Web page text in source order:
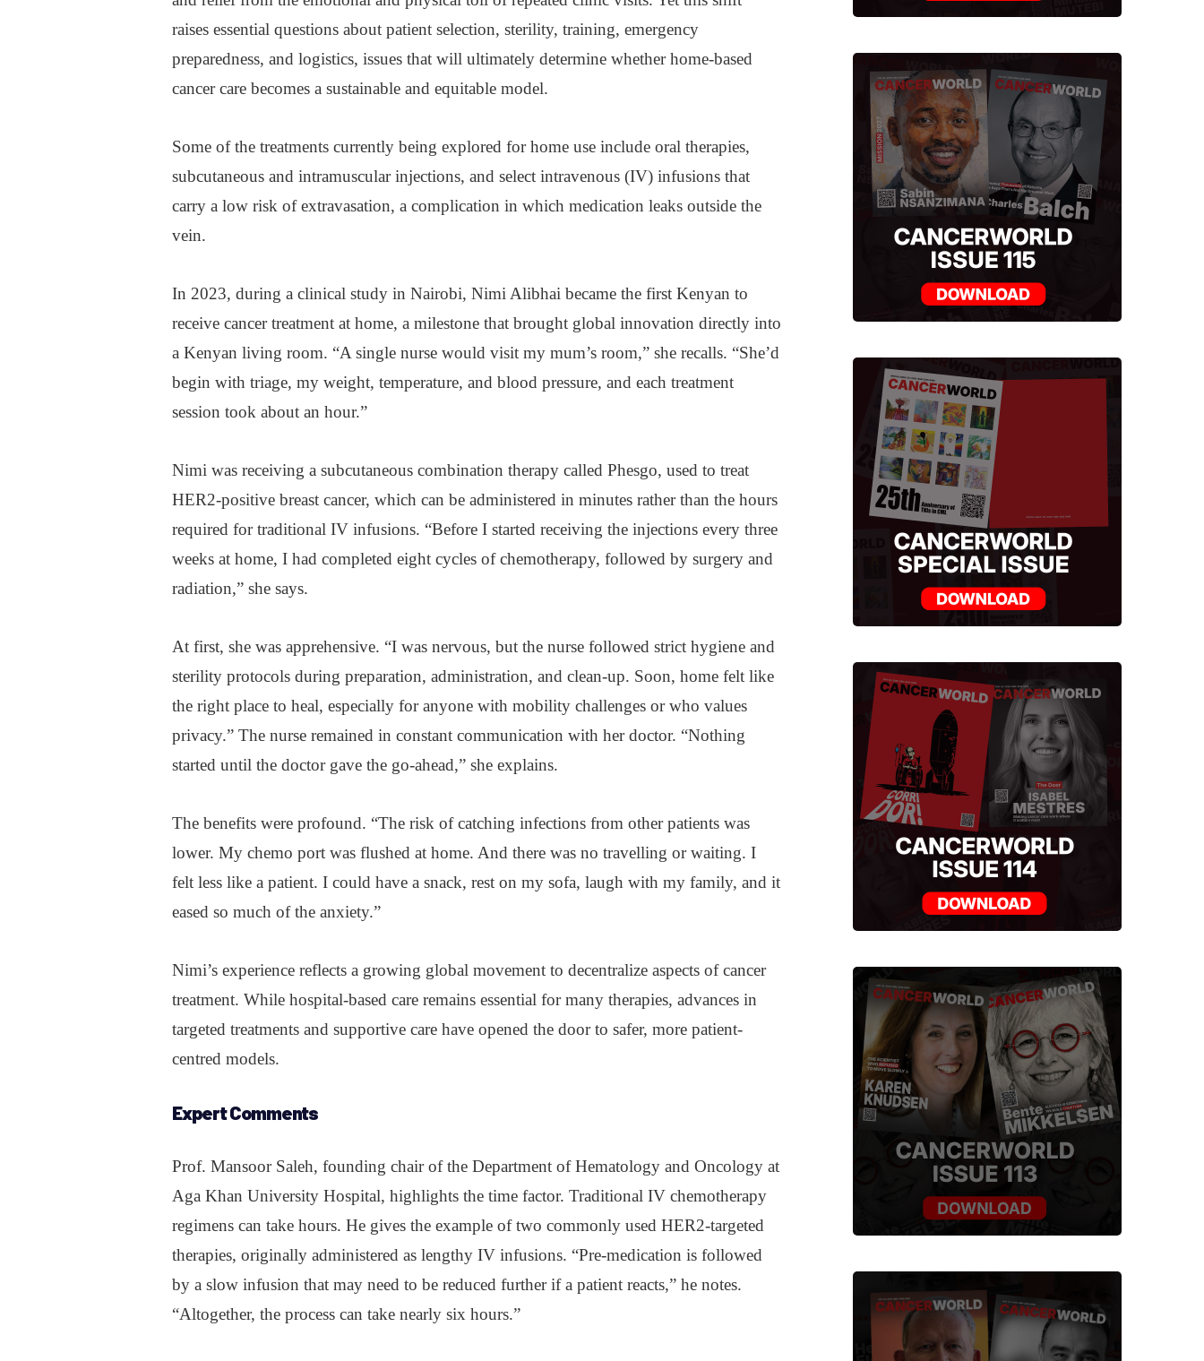
raises essential questions about patient selection, sterility, training, emergency
preparedness, and logistics, issues that will ultimately determine whether home-based
cancer care becomes a sustainable and equitable model.
Some of the treatments currently being explored for home use include oral therapies,
subcutaneous and intramuscular injections, and select intravenous (IV) infusions that
carry a low risk of extravasation, a complication in which medication leaks outside the
vein.
In 2023, during a clinical study in Nairobi, Nimi Alibhai became the first Kenyan to
receive cancer treatment at home, a milestone that brought global innovation directly into
a Kenyan living room. “A single nurse would visit my mum’s room,” she recalls. “She’d
begin with triage, my weight, temperature, and blood pressure, and each treatment
session took about an hour.”
Nimi was receiving a subcutaneous combination therapy called Phesgo, used to treat
HER2-positive breast cancer, which can be administered in minutes rather than the hours
required for traditional IV infusions. “Before I started receiving the injections every three
weeks at home, I had completed eight cycles of chemotherapy, followed by surgery and
radiation,” she says.
At first, she was apprehensive. “I was nervous, but the nurse followed strict hygiene and
sterility protocols during preparation, administration, and clean-up. Soon, home felt like
the right place to heal, especially for anyone with mobility challenges or who values
privacy.” The nurse remained in constant communication with her doctor. “Nothing
started until the doctor gave the go-ahead,” she explains.
The benefits were profound. “The risk of catching infections from other patients was
lower. My chemo port was flushed at home. And there was no travelling or waiting. I
felt less like a patient. I could have a snack, rest on my sofa, laugh with my family, and it
eased so much of the anxiety.”
Nimi’s experience reflects a growing global movement to decentralize aspects of cancer
treatment. While hospital-based care remains essential for many therapies, advances in
targeted treatments and supportive care have opened the door to safer, more patient-
centred models.
Expert Comments
Prof. Mansoor Saleh, founding chair of the Department of Hematology and Oncology at
Aga Khan University Hospital, highlights the time factor. Traditional IV chemotherapy
regimens can take hours. He gives the example of two commonly used HER2-targeted
therapies, originally administered as lengthy IV infusions. “Pre-medication is followed
by a slow infusion that may need to be reduced further if a patient reacts,” he notes.
“Altogether, the process can take nearly six hours.”